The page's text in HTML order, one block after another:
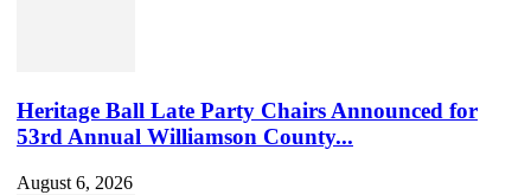
Heritage Ball Late Party Chairs Announced for
53rd Annual Williamson County...
August 6, 2026